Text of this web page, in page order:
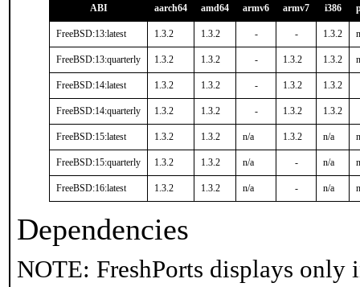
ABI aarch64 amd64 armv6 armv7 i386
FreeBSD:13:latest 1.3.2 1.3.2 - - 1.3.2
FreeBSD:13:quarterly 1.3.2 1.3.2 - 1.3.2 1.3.2
FreeBSD:14:latest 1.3.2 1.3.2 - 1.3.2 1.3.2
FreeBSD:14:quarterly 1.3.2 1.3.2 - 1.3.2 1.3.2
FreeBSD:15:latest 1.3.2 1.3.2 n/a 1.3.2 n/a
FreeBSD:15:quarterly 1.3.2 1.3.2 n/a - n/a
FreeBSD:16:latest 1.3.2 1.3.2 n/a - n/a
Dependencies
NOTE: FreshPorts displays only